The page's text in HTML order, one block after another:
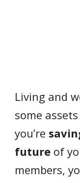
Living and
some
you’re
future of
members,